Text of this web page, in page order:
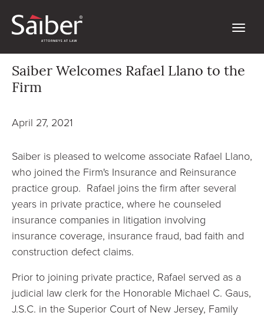
Saiber Welcomes Rafael Llano to the
Firm
April 27, 2021
Saiber is pleased to welcome associate Rafael Llano,
who joined the Firm's Insurance and Reinsurance
practice group. Rafael joins the firm after several
years in private practice, where he counseled
insurance companies in litigation involving
insurance coverage, insurance fraud, bad faith and
construction defect claims.
Prior to joining private practice, Rafael served as a
judicial law clerk for the Honorable Michael C. Gaus,
J.S.C. in the Superior Court of New Jersey, Family